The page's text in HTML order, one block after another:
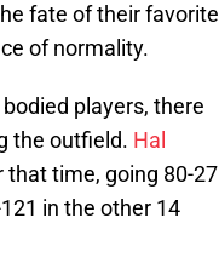
fate of their favorite
of normality.
players, there
the outfield. Hal
that time, going 80-27
in the other 14